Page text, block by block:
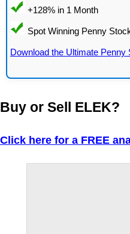
Download the Ultimate Penny
Buy or Sell ELEK?
Click here for a FREE